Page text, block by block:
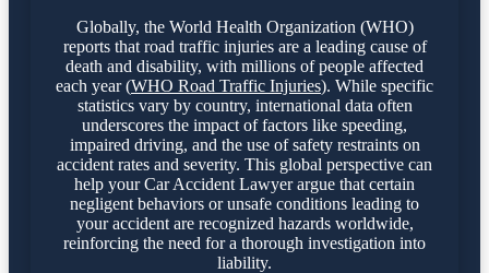
Globally, the World Health Organization (WHO)
reports that road traffic injuries are a leading cause of
death and disability, with millions of people affected
each year (WHO Road Traffic Injuries). While specific
statistics vary by country, international data often
underscores the impact of factors like speeding,
impaired driving, and the use of safety restraints on
accident rates and severity. This global perspective can
help your Car Accident Lawyer argue that certain
negligent behaviors or unsafe conditions leading to
your accident are recognized hazards worldwide,
reinforcing the need for a thorough investigation into
liability.